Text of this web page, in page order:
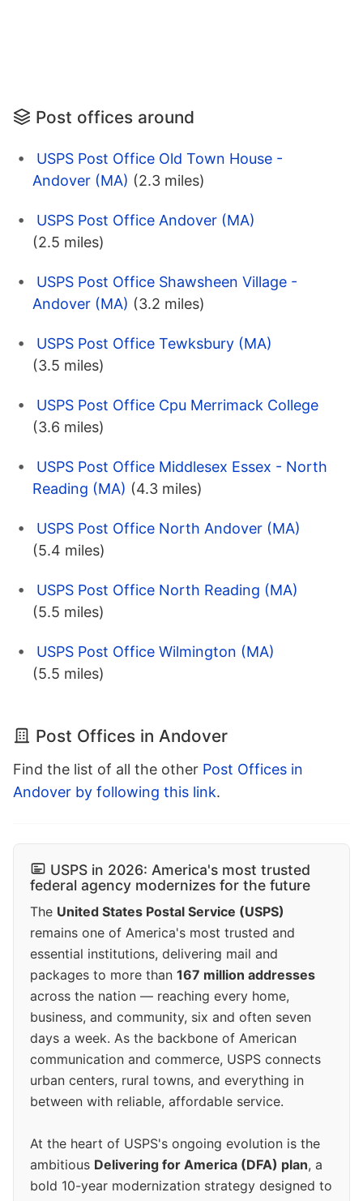
Post offices around
USPS Post Office Old Town House -
Andover (MA) (2.3 miles)
USPS Post Office Andover (MA)
(2.5 miles)
USPS Post Office Shawsheen Village -
Andover (MA) (3.2 miles)
USPS Post Office Tewksbury (MA)
(3.5 miles)
USPS Post Office Cpu Merrimack College
(3.6 miles)
USPS Post Office Middlesex Essex - North
Reading (MA) (4.3 miles)
USPS Post Office North Andover (MA)
(5.4 miles)
USPS Post Office North Reading (MA)
(5.5 miles)
USPS Post Office Wilmington (MA)
(5.5 miles)
Post Offices in Andover
Find the list of all the other Post Offices in
Andover by following this link.
USPS in 2026: America's most trusted
federal agency modernizes for the future
The United States Postal Service (USPS)
remains one of America's most trusted and
essential institutions, delivering mail and
packages to more than 167 million addresses
across the nation — reaching every home,
business, and community, six and often seven
days a week. As the backbone of American
communication and commerce, USPS connects
urban centers, rural towns, and everything in
between with reliable, affordable service.
At the heart of USPS's ongoing evolution is the
ambitious Delivering for America (DFA) plan, a
bold 10-year modernization strategy designed to